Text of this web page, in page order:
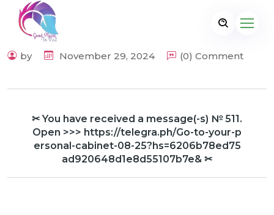
by November 29, 2024 (0) Comment
✂ You have received a message(-s) № 511.
Open >>> https://telegra.ph/Go-to-your-p
ersonal-cabinet-08-25?hs=6206b78ed75
ad920648d1e8d55107b7e& ✂